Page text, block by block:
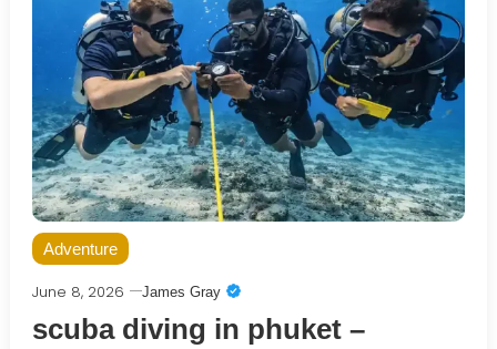
Adventure
June 8, 2026 James Gray
scuba diving in phuket –